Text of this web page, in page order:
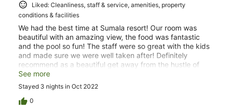
Liked: Cleanliness, staff & service, amenities, property
conditions & facilities
We had the best time at Sumala resort! Our room was
beautiful with an amazing view, the food was fantastic
and the pool so fun! The staff were so great with the kids
and made sure we were well taken after! Definitely
recommend as a beautiful get away from the hustle of
Bali!
See more
Stayed 3 nights in Oct 2022
0